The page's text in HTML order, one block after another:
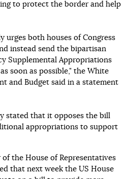
to protect the border and help
urges both houses of Congress
instead send the bipartisan
Supplemental Appropriations
soon as possible," the White
and Budget said in a statement
stated that it opposes the bill
appropriations to support
of the House of Representatives
that next week the US House